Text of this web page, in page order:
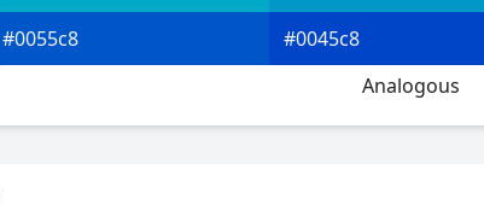
#0055c8 #0045c8
Analogous